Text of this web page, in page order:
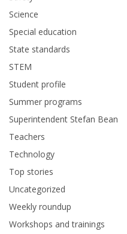
Science
Special education
State standards
STEM
Student profile
Summer programs
Superintendent Stefan Bean
Teachers
Technology
Top stories
Uncategorized
Weekly roundup
Workshops and trainings